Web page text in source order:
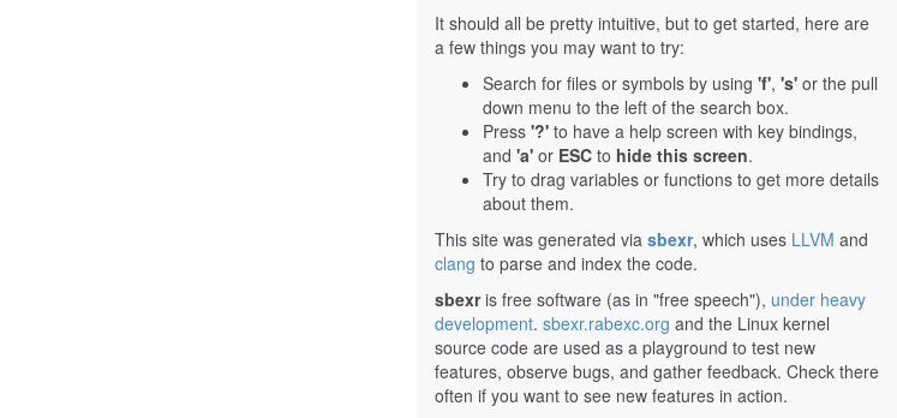
It should all be pretty intuitive, but to get started, here are
a few things you may want to try:
Search for files or symbols by using 'f', 's' or the pull
down menu to the left of the search box.
Press '?' to have a help screen with key bindings,
and 'a' or ESC to hide this screen.
Try to drag variables or functions to get more details
about them.
This site was generated via sbexr, which uses LLVM and
clang to parse and index the code.
sbexris free software (as in "free speech"), under heavy
development. sbexr.rabexc.org and the Linux kernel
source code are used as a playground to test new
features, observe bugs, and gather feedback. Check there
often if you want to see new features in action.